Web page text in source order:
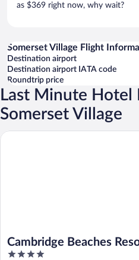
as $369 right now, why wait?
Somerset Village Flight
Destination airport
Destination airport IATA code
Roundtrip price
Last Minute Hotel
Somerset Village
Cambridge Beaches
4
Cambridge Beaches Resort & Spa